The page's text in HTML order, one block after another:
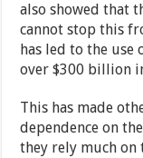
also showed that
cannot stop this
has led to the
over $300 billion
This has made
dependence on
they rely much on